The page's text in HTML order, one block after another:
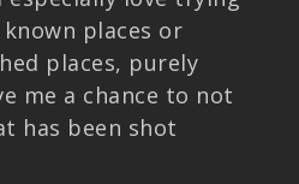
places or
places, purely
me a chance to not
has been shot